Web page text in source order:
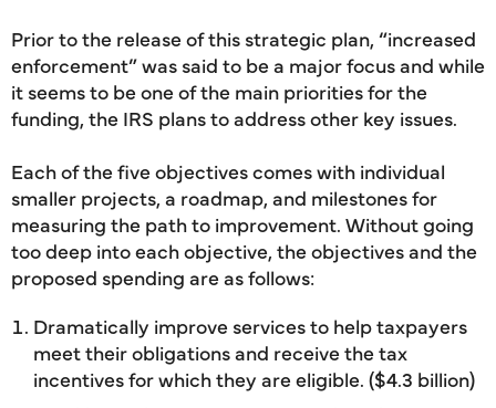
Prior to the release of this strategic plan, “increased
enforcement” was said to be a major focus and while
it seems to be one of the main priorities for the
funding, the IRS plans to address other key issues.
Each of the five objectives comes with individual
smaller projects, a roadmap, and milestones for
measuring the path to improvement. Without going
too deep into each objective, the objectives and the
proposed spending are as follows:
Dramatically improve services to help taxpayers
meet their obligations and receive the tax
incentives for which they are eligible. ($4.3 billion)